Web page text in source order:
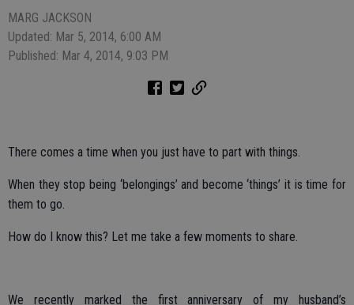
MARG JACKSON
Updated: Mar 5, 2014, 6:00 AM
Published: Mar 4, 2014, 9:03 PM
There comes a time when you just have to part with things.
When they stop being ‘belongings’ and become ‘things’ it is time for
them to go.
How do I know this? Let me take a few moments to share.
We recently marked the first anniversary of my husband’s